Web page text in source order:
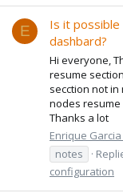
E
Is it
dashbard?
Hi everyone,
resume
secction not in
nodes resume
Thanks a lot
Enrique
notes
configuration